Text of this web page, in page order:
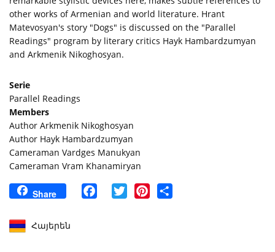
other works of Armenian and world literature. Hrant
Matevosyan's story "Dogs" is discussed on the "Parallel
Readings" program by literary critics Hayk Hambardzumyan
and Arkmenik Nikoghosyan.
Serie
Parallel Readings
Members
Author Arkmenik Nikoghosyan
Author Hayk Hambardzumyan
Cameraman Vardges Manukyan
Cameraman Vram Khanamiryan
Share FacebookTwitter Pinterest
Հայերեն